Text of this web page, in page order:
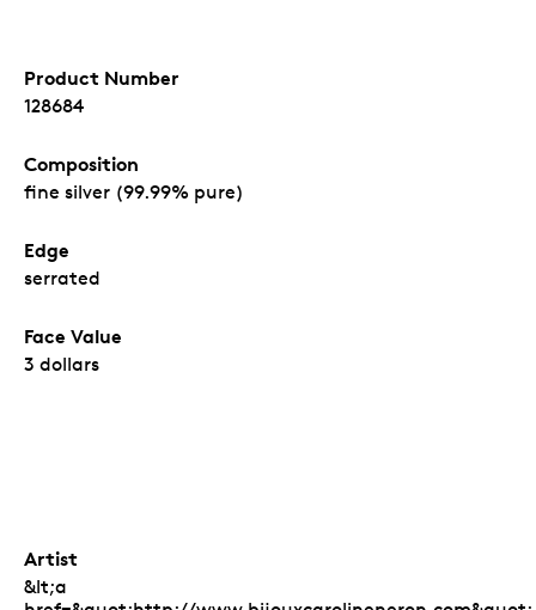
Product Number
128684
Composition
fine silver (99.99% pure)
Edge
serrated
Face Value
3 dollars
Artist
&lt;a